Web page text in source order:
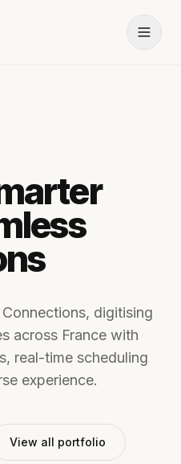
digitising
across France with
real-time scheduling
experience.
View all portfolio